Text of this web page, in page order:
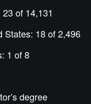
of 14,131
States: 18 of 2,496
1 of 8
degree